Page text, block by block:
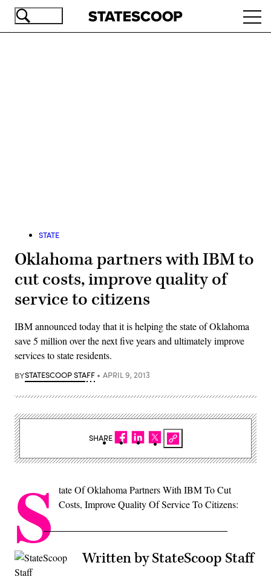
Skip
STATE
Oklahoma partners with IBM to
cut costs, improve quality of
service to citizens
IBM announced today that it is helping the state of Oklahoma
save 5 million over the next five years and ultimately improve
services to state residents.
BYSTATESCOOP STAFF APRIL 9, 2013
S tate Of Oklahoma Partners With IBM To Cut
Costs, Improve Quality Of Service To Citizens:
Written by StateScoop Staff
SHARE